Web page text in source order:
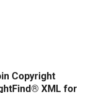
Copyright
XML for